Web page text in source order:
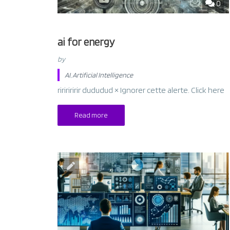
0
ai for energy
by
AI, Artificial Intelligence
riririririr dududud × Ignorer cette alerte. Click here
Read more